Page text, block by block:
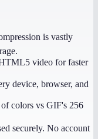
is vastly
video for faster
device, browser, and
colors vs GIF's 256
securely. No account